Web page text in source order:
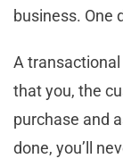
business. One
A
that you, the
purchase and
done, you’ll